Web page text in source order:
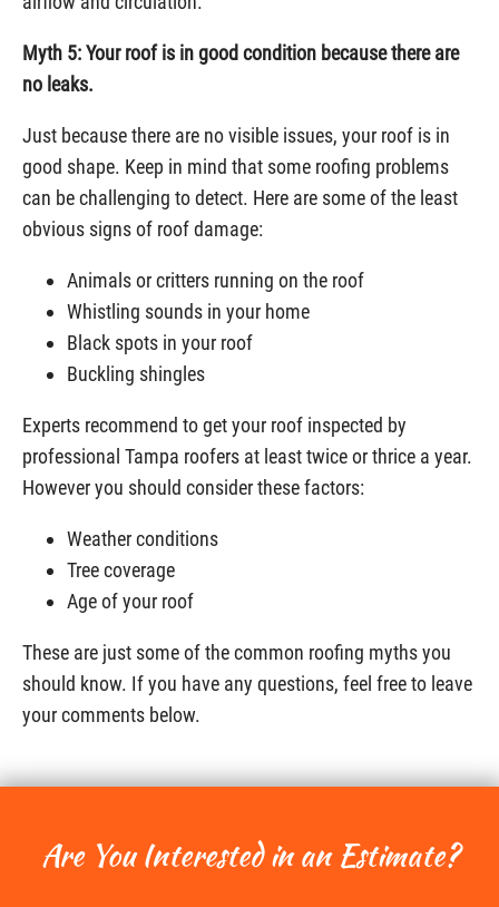
Myth 5: Your roof is in good condition because there are
no leaks.
Just because there are no visible issues, your roof is in
good shape. Keep in mind that some roofing problems
can be challenging to detect. Here are some of the least
obvious signs of roof damage:
Animals or critters running on the roof
Whistling sounds in your home
Black spots in your roof
Buckling shingles
Experts recommend to get your roof inspected by
professional Tampa roofers at least twice or thrice a year.
However you should consider these factors:
Weather conditions
Tree coverage
Age of your roof
These are just some of the common roofing myths you
should know. If you have any questions, feel free to leave
your comments below.
Are You Interested in an Estimate?